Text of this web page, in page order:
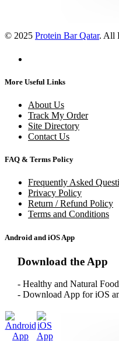
© 2025 Protein Bar Qatar. All
More Useful Links
About Us
Track My Order
Site Directory
Contact Us
FAQ & Terms Policy
Frequently Asked
Privacy Policy
Return / Refund Policy
Terms and Conditions
Android and iOS App
Download the App
- Healthy and Natural
- Download App for iOS